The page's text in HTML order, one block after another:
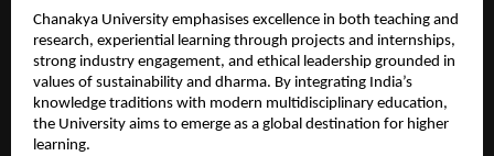
Chanakya University emphasises excellence in both teaching and
research, experiential learning through projects and internships,
strong industry engagement, and ethical leadership grounded in
values of sustainability and dharma. By integrating India’s
knowledge traditions with modern multidisciplinary education,
the University aims to emerge as a global destination for higher
learning.